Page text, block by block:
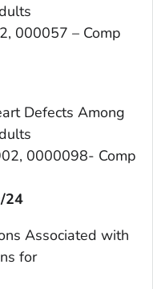
000057 – Comp
Defects Among
0000098- Comp
24
Associated with
for